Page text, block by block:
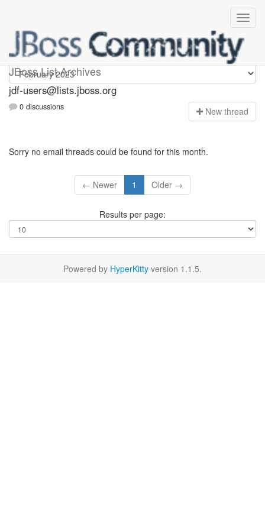
JBoss List Archives
jdf-users
jdf-users@lists.jboss.org
0 discussions New thread
Sorry no email threads could be found for this month.
← Newer 1 Older →
Results per page:
Powered by HyperKitty version 1.1.5.